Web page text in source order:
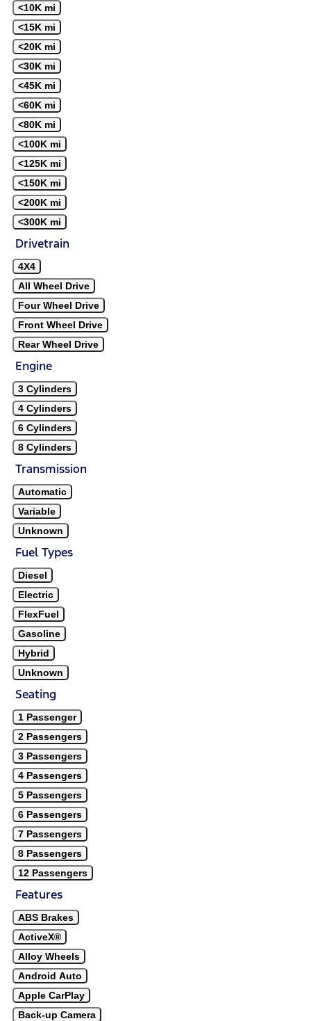
<10K mi
<15K mi
<20K mi
<30K mi
<45K mi
<60K mi
<80K mi
<100K mi
<125K mi
<150K mi
<200K mi
<300K mi
Drivetrain
4X4
All Wheel Drive
Four Wheel Drive
Front Wheel Drive
Rear Wheel Drive
Engine
3 Cylinders
4 Cylinders
6 Cylinders
8 Cylinders
Transmission
Automatic
Variable
Unknown
Fuel Types
Diesel
Electric
FlexFuel
Gasoline
Hybrid
Unknown
Seating
1 Passenger
2 Passengers
3 Passengers
4 Passengers
5 Passengers
6 Passengers
7 Passengers
8 Passengers
12 Passengers
Features
ABS Brakes
ActiveX®
Alloy Wheels
Android Auto
Apple CarPlay
Back-up Camera